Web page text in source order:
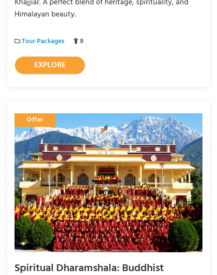
Himalayan beauty.
Tour Packages 9
EXPLORE
Offer
Spiritual Dharamshala: Buddhist